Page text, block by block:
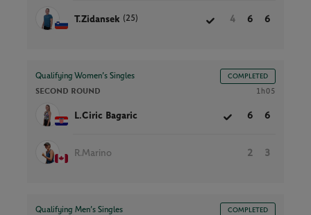
T.Zidansek (25) 4 6 6
Qualifying Women’s Singles COMPLETED
SECOND ROUND 1h05
L.Ciric Bagaric 6 6
R.Marino 2 3
Qualifying Men’s Singles COMPLETED